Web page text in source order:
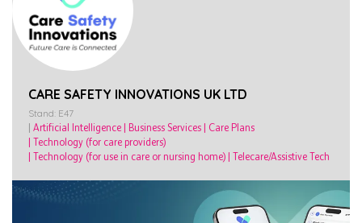
CARE SAFETY INNOVATIONS UK LTD
Stand: E47
Artificial Intelligence Business Services
Care Plans
Technology (for care providers)
Technology (for use in care or nursing home) Telecare/Assistive Tech